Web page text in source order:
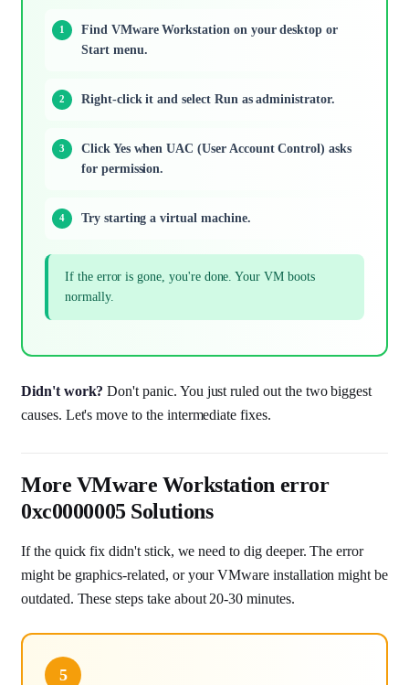
Find VMware Workstation on your desktop or
Start menu.
Right-click it and select Run as administrator.
Click Yes when UAC (User Account Control) asks
for permission.
Try starting a virtual machine.
If the error is gone, you're done. Your VM boots
normally.
Didn't work? Don't panic. You just ruled out the two biggest
causes. Let's move to the intermediate fixes.
More VMware Workstation error
0xc0000005 Solutions
If the quick fix didn't stick, we need to dig deeper. The error
might be graphics-related, or your VMware installation might be
outdated. These steps take about 20-30 minutes.
5